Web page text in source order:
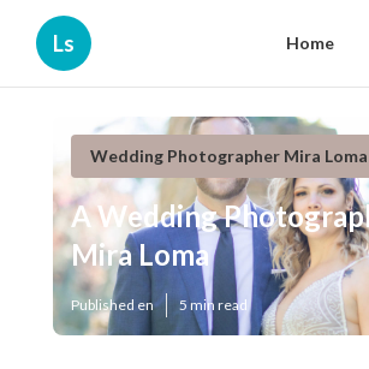
Ls Home
Wedding Photographer Mira
A Wedding
Mira Loma
Published en 5 min read